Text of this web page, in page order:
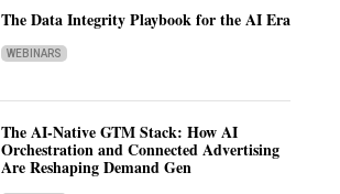
The Data Integrity Playbook for the AI Era
WEBINARS
The AI-Native GTM Stack: How AI
Orchestration and Connected Advertising
Are Reshaping Demand Gen